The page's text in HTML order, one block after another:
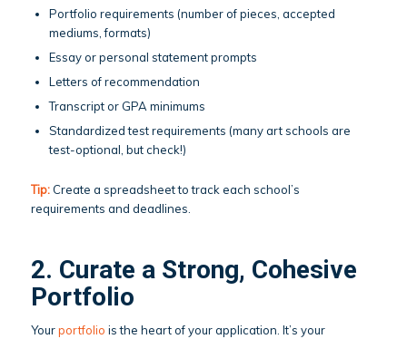
Portfolio requirements (number of pieces, accepted
mediums, formats)
Essay or personal statement prompts
Letters of recommendation
Transcript or GPA minimums
Standardized test requirements (many art schools are
test-optional, but check!)
Tip:Create a spreadsheet to track each school’s
requirements and deadlines.
2. Curate a Strong, Cohesive
Portfolio
Yourportfolio is the heart of your application. It’s your